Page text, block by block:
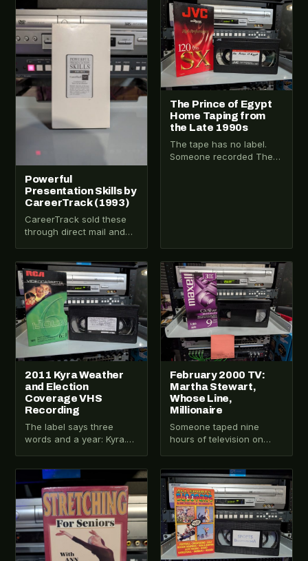
VHS-2025-012
Powerful
Presentation Skills by
CareerTrack (1993)
CareerTrack sold these
through direct mail and
in stores. They…
VHS-2025-011
The Prince of Egypt
Home Taping from
the Late 1990s
The tape has no label.
Someone recorded The
VHS-2025-010
2011 Kyra Weather
and Election
Coverage VHS
Recording
The label says three
words and a year: Kyra.
No further…
VHS-2026-059
February 2000 TV:
Martha Stewart,
Whose Line,
Millionaire
Someone taped nine
hours of television on
morning. The View. A…
VHS-2025-001 VHS-2026-005